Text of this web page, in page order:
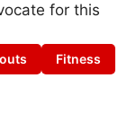
for this
Fitness